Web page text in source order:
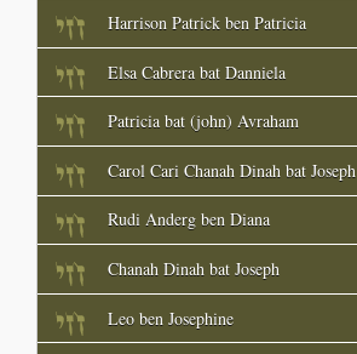
Harrison Patrick ben Patricia
Elsa Cabrera bat Danniela
Patricia bat (john) Avraham
Carol Cari Chanah Dinah bat Joseph
Rudi Anderg ben Diana
Chanah Dinah bat Joseph
Leo ben Josephine